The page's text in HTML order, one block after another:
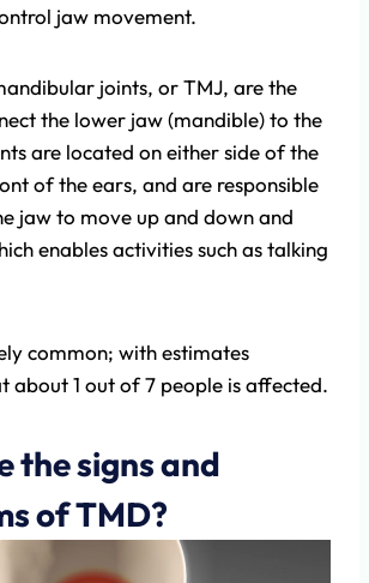
jaw movement.
joints, or TMJ, are the
the lower jaw (mandible) to the
are located on either side of the
of the ears, and are responsible
jaw to move up and down and
enables activities such as talking
common; with estimates
about 1 out of 7 people is affected.
the signs and
of TMD?